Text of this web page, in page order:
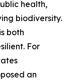
health,
biodiversity.
both
For
an